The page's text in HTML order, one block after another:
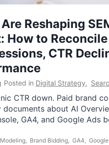
Reshaping
How to
CTR
Posted in Digital Strategy,
CTR down. Paid brand
about AI
GA4, and Google Ads
, Brand Bidding, GA4,